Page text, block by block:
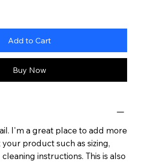
Add to Cart
Buy Now
I'm a great place to add more
product such as sizing,
instructions. This is also